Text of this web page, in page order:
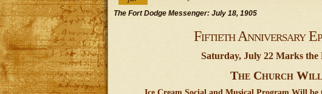
The Fort Dodge Messenger: July 18, 1905
Fiftieth Anniversary
Saturday, July 22 Marks the
The Church